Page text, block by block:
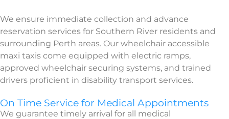
We ensure immediate collection and advance
reservation services for Southern River residents and
surrounding Perth areas. Our wheelchair accessible
maxi taxis come equipped with electric ramps,
approved wheelchair securing systems, and trained
drivers proficient in disability transport services.
On Time Service for Medical Appointments
We guarantee timely arrival for all medical